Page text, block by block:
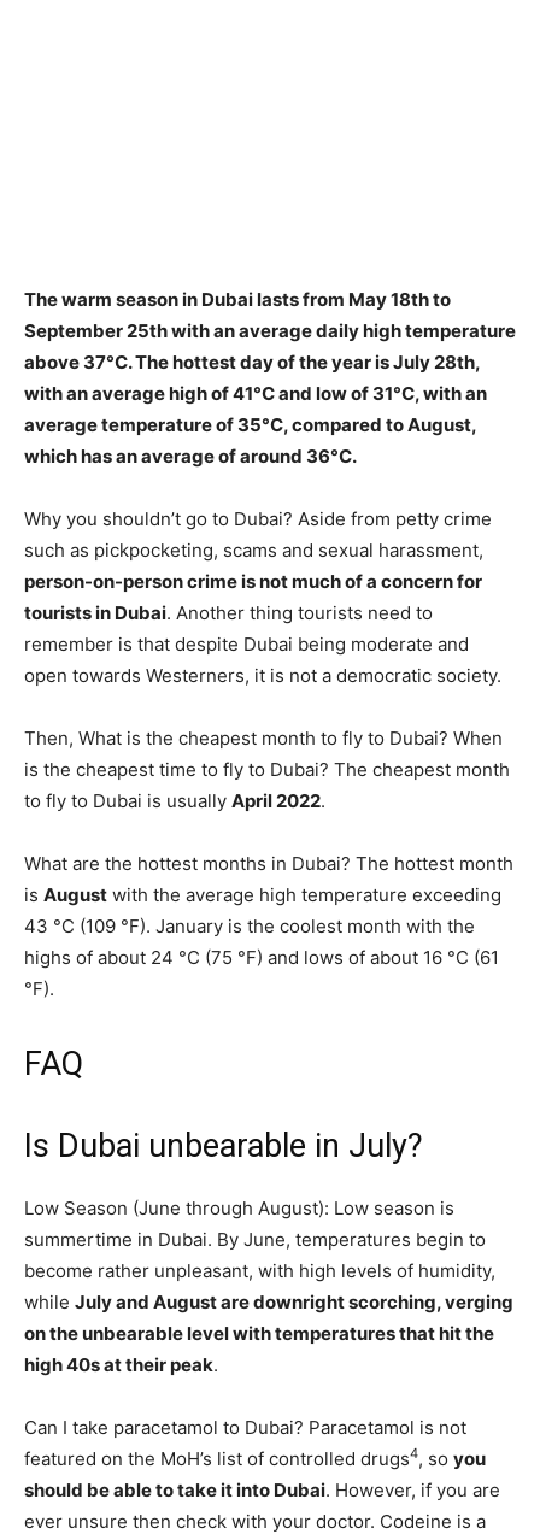
The warm season in Dubai lasts from May 18th to
September 25th with an average daily high temperature
above 37°C. The hottest day of the year is July 28th,
with an average high of 41°C and low of 31°C, with an
average temperature of 35°C, compared to August,
which has an average of around 36°C.
Why you shouldn’t go to Dubai? Aside from petty crime
such as pickpocketing, scams and sexual harassment,
person-on-person crime is not much of a concern for
tourists in Dubai. Another thing tourists need to
remember is that despite Dubai being moderate and
open towards Westerners, it is not a democratic society.
Then, What is the cheapest month to fly to Dubai? When
is the cheapest time to fly to Dubai? The cheapest month
to fly to Dubai is usually April 2022.
What are the hottest months in Dubai? The hottest month
is August with the average high temperature exceeding
43 °C (109 °F). January is the coolest month with the
highs of about 24 °C (75 °F) and lows of about 16 °C (61
°F).
FAQ
Is Dubai unbearable in July?
Low Season (June through August): Low season is
summertime in Dubai. By June, temperatures begin to
become rather unpleasant, with high levels of humidity,
while July and August are downright scorching, verging
on the unbearable level with temperatures that hit the
high 40s at their peak.
Can I take paracetamol to Dubai? Paracetamol is not
featured on the MoH’s list of controlled drugs4, so you
should be able to take it into Dubai. However, if you are
ever unsure then check with your doctor. Codeine is a